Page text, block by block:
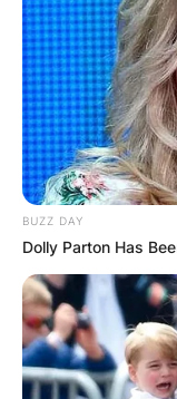
BUZZ DAY
Dolly Parton Has